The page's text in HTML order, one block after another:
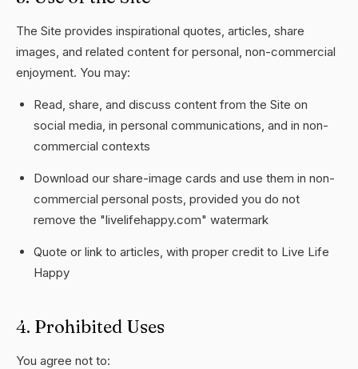
The Site provides inspirational quotes, articles, share
images, and related content for personal, non-commercial
enjoyment. You may:
Read, share, and discuss content from the Site on
social media, in personal communications, and in non-
commercial contexts
Download our share-image cards and use them in non-
commercial personal posts, provided you do not
remove the "livelifehappy.com" watermark
Quote or link to articles, with proper credit to Live Life
Happy
4. Prohibited Uses
You agree not to: